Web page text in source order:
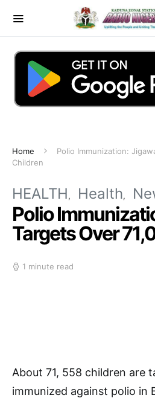
Home
Polio Immunization:
Children
HEALTH Health
Polio
Targets Over
1 minute read
About 71, 558 children are
immunized against polio in